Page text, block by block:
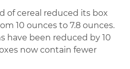
of cereal reduced its box
10 ounces to 7.8 ounces.
have been reduced by 10
now contain fewer